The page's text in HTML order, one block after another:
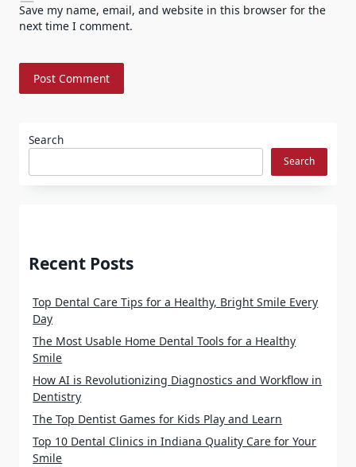
Save my name, email, and website in this browser for the
next time I comment.
Search
Search
Recent Posts
Top Dental Care Tips for a Healthy, Bright Smile Every
Day
The Most Usable Home Dental Tools for a Healthy
Smile
How AI is Revolutionizing Diagnostics and Workflow in
Dentistry
The Top Dentist Games for Kids Play and Learn
Top 10 Dental Clinics in Indiana Quality Care for Your
Smile